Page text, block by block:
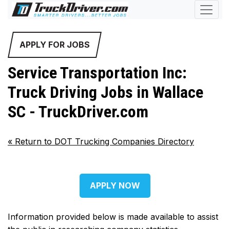
APPLY FOR JOBS
Service Transportation Inc:
Truck Driving Jobs in Wallace
SC - TruckDriver.com
« Return to DOT Trucking Companies Directory
APPLY NOW
Information provided below is made available to assist